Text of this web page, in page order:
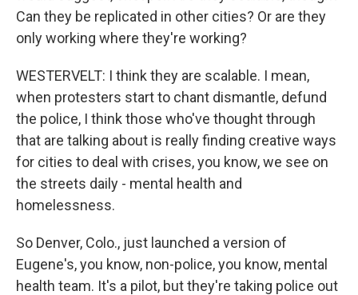
Can they be replicated in other cities? Or are they
only working where they're working?
WESTERVELT: I think they are scalable. I mean,
when protesters start to chant dismantle, defund
the police, I think those who've thought through
that are talking about is really finding creative ways
for cities to deal with crises, you know, we see on
the streets daily - mental health and
homelessness.
So Denver, Colo., just launched a version of
Eugene's, you know, non-police, you know, mental
health team. It's a pilot, but they're taking police out